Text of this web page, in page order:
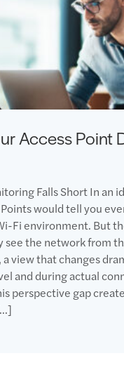
Access Point
Falls Short In an
would tell you
Fi environment. But
see the network from
view that changes
and during actual
perspective gap